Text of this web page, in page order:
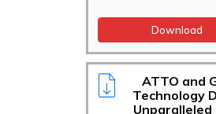
Download
ATTO and
Technology
Unparalleled